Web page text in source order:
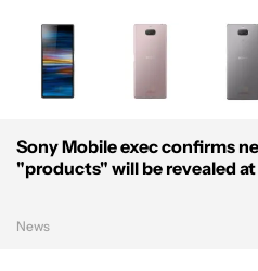
Sony Mobile exec confirms
"products" will be revealed at
News